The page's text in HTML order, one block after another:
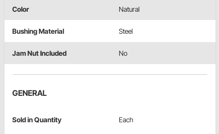
Color Natural
Bushing Material Steel
Jam Nut Included No
GENERAL
Sold in Quantity Each